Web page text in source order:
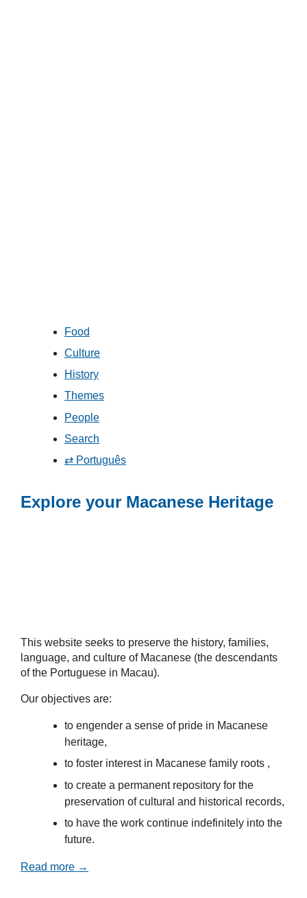
Food
Culture
History
Themes
People
Search
⇄ Português
Explore your Macanese Heritage
This website seeks to preserve the history, families,
language, and culture of Macanese (the descendants
of the Portuguese in Macau).
Our objectives are:
to engender a sense of pride in Macanese
heritage,
to foster interest in Macanese family roots ,
to create a permanent repository for the
preservation of cultural and historical records,
to have the work continue indefinitely into the
future.
Read more →